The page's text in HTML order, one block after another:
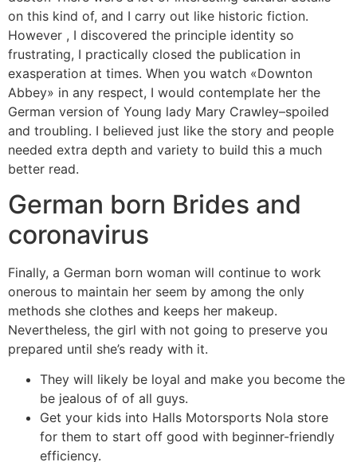
on this kind of, and I carry out like historic fiction.
However , I discovered the principle identity so
frustrating, I practically closed the publication in
exasperation at times. When you watch «Downton
Abbey» in any respect, I would contemplate her the
German version of Young lady Mary Crawley–spoiled
and troubling. I believed just like the story and people
needed extra depth and variety to build this a much
better read.
German born Brides and
coronavirus
Finally, a German born woman will continue to work
onerous to maintain her seem by among the only
methods she clothes and keeps her makeup.
Nevertheless, the girl with not going to preserve you
prepared until she’s ready with it.
They will likely be loyal and make you become the
be jealous of of all guys.
Get your kids into Halls Motorsports Nola store
for them to start off good with beginner-friendly
efficiency.